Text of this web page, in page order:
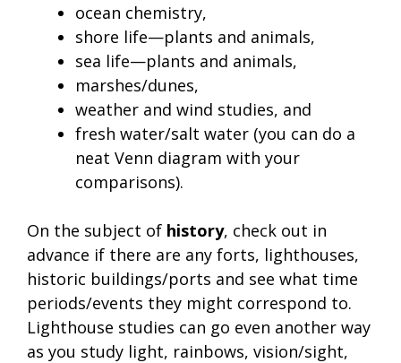
ocean chemistry,
shore life—plants and animals,
sea life—plants and animals,
marshes/dunes,
weather and wind studies, and
fresh water/salt water (you can do a
neat Venn diagram with your
comparisons).
On the subject of history, check out in
advance if there are any forts, lighthouses,
historic buildings/ports and see what time
periods/events they might correspond to.
Lighthouse studies can go even another way
as you study light, rainbows, vision/sight,